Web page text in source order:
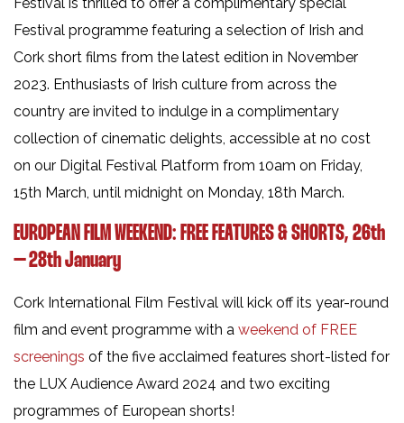
Festival programme featuring a selection of Irish and
Cork short films from the latest edition in November
2023. Enthusiasts of Irish culture from across the
country are invited to indulge in a complimentary
collection of cinematic delights, accessible at no cost
on our Digital Festival Platform from 10am on Friday,
15th March, until midnight on Monday, 18th March.
EUROPEAN FILM WEEKEND: FREE FEATURES & SHORTS, 26th
– 28th January
Cork International Film Festival will kick off its year-round
film and event programme with a weekend of FREE
screenings of the five acclaimed features short-listed for
the LUX Audience Award 2024 and two exciting
programmes of European shorts!